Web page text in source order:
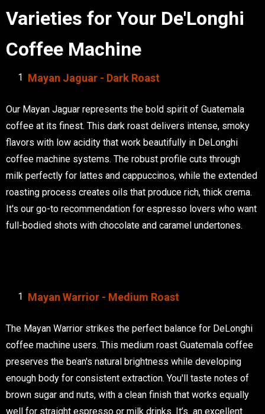
Varieties for Your De'Longhi
Coffee Machine
Mayan Jaguar - Dark Roast
Our Mayan Jaguar represents the bold spirit of Guatemala
coffee at its finest. This dark roast delivers intense, smoky
flavors with low acidity that work beautifully in DeLonghi
coffee machine systems. The robust profile cuts through
milk perfectly for lattes and cappuccinos, while the extended
roasting process creates oils that produce rich, thick crema.
It's our go-to recommendation for espresso lovers who want
full-bodied shots with chocolate and caramel undertones.
Mayan Warrior - Medium Roast
The Mayan Warrior strikes the perfect balance for DeLonghi
coffee machine users. This medium roast Guatemala coffee
preserves the bean's natural brightness while developing
enough body for consistent extraction. You'll taste notes of
brown sugar and nuts, with a clean finish that works equally
well for straight espresso or milk drinks. It’s an excellent